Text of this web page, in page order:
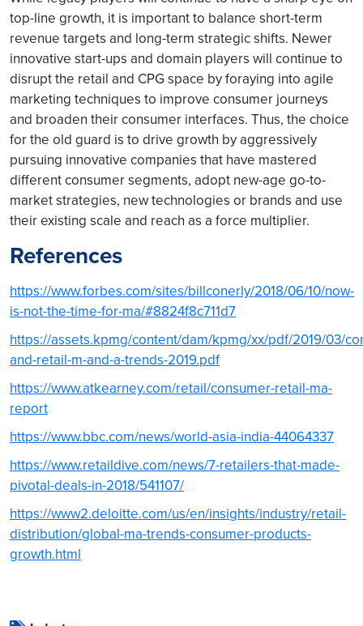
top-line growth, it is important to balance short-term
revenue targets and long-term strategic shifts. Newer
innovative start-ups and domain players will continue to
disrupt the retail and CPG space by foraying into agile
marketing techniques to improve consumer journeys
and broaden their consumer interfaces. Thus, the choice
for the old guard is to drive growth by aggressively
pursuing innovative companies that have mastered
different consumer segments, adopt new-age go-to-
market strategies, new technologies or brands and use
their existing scale and reach as a force multiplier.
References
https://www.forbes.com/sites/billconerly/2018/06/10/now-
is-not-the-time-for-ma/#8824f8c711d7
https://assets.kpmg/content/dam/kpmg/xx/pdf/2019/03/
and-retail-m-and-a-trends-2019.pdf
https://www.atkearney.com/retail/consumer-retail-ma-
report
https://www.bbc.com/news/world-asia-india-44064337
https://www.retaildive.com/news/7-retailers-that-made-
pivotal-deals-in-2018/541107/
https://www2.deloitte.com/us/en/insights/industry/retail-
distribution/global-ma-trends-consumer-products-
growth.html